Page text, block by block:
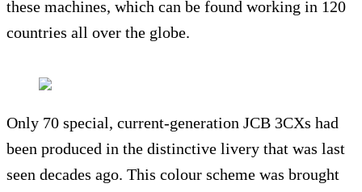
these machines, which can be found working in 120
countries all over the globe.
Only 70 special, current-generation JCB 3CXs had
been produced in the distinctive livery that was last
seen decades ago. This colour scheme was brought